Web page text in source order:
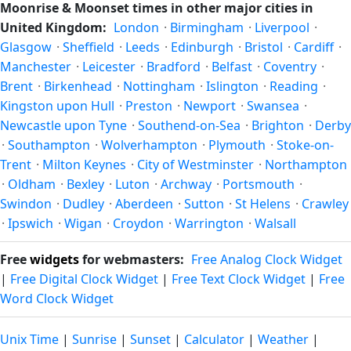
on the horizon, and (slightly) the orientation of the visible
face due to the viewer's latitude. From Kingston upon Hull,
the moon's rise and set times are calculated for the city's
exact coordinates — see alsosunrise/sunset in Kingston
upon Hull.
Moonrise & Moonset times in other major cities in
United Kingdom: London · Birmingham · Liverpool ·
Glasgow · Sheffield · Leeds · Edinburgh · Bristol · Cardiff ·
Manchester · Leicester · Bradford · Belfast · Coventry ·
Brent · Birkenhead · Nottingham · Islington · Reading ·
Kingston upon Hull · Preston · Newport · Swansea ·
Newcastle upon Tyne · Southend-on-Sea · Brighton · Derby
· Southampton · Wolverhampton · Plymouth · Stoke-on-
Trent · Milton Keynes · City of Westminster · Northampton
· Oldham · Bexley · Luton · Archway · Portsmouth ·
Swindon · Dudley · Aberdeen · Sutton · St Helens · Crawley
· Ipswich · Wigan · Croydon · Warrington · Walsall
Freewidgetsfor webmasters: Free Analog Clock Widget
| Free Digital Clock Widget | Free Text Clock Widget | Free
Word Clock Widget
Unix Time | Sunrise | Sunset | Calculator | Weather |